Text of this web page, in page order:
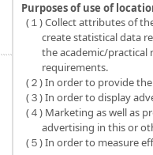
Purposes of use of
(１) Collect attributes of
create statistical data
the academic/practical
requirements.
(２) In order to provide
(３) In order to display
(４) Marketing as well as
advertising in this or
(５) In order to measure